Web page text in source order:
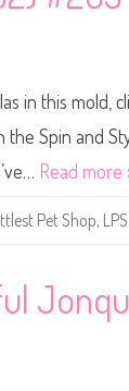
in this mold,
the Spin and
Read more
Pet Shop, LPS